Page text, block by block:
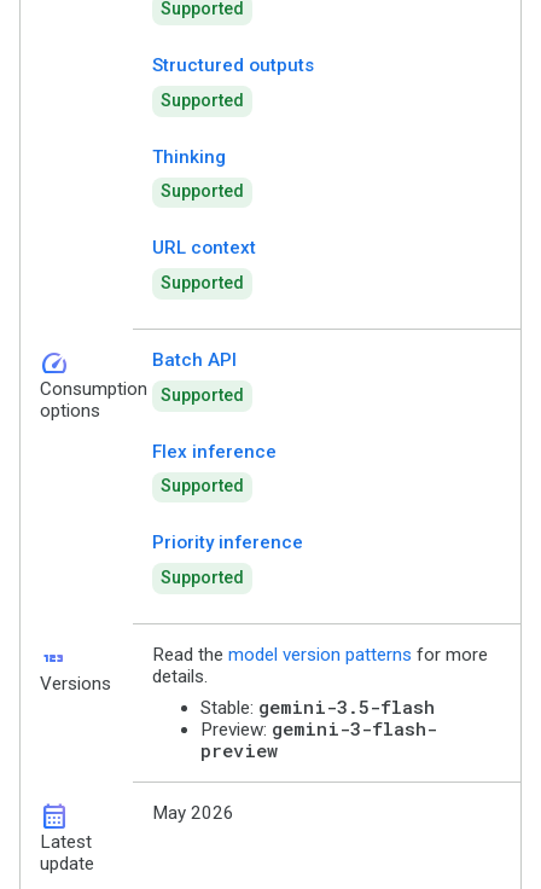
Supported
Structured outputs
Supported
Thinking
Supported
URL context
Supported
speed
Consumption
options
Batch API
Supported
Flex inference
Supported
Priority inference
Supported
123
Versions
Read the model version patterns for more
details.
Stable: gemini-3.5-flash
Preview: gemini-3-flash-
preview
calendar_month
Latest
update
May 2026